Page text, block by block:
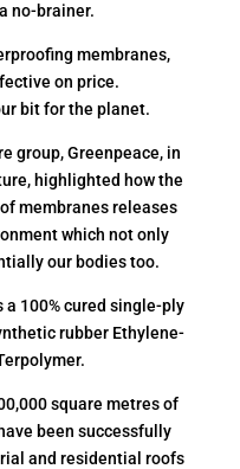
no-brainer.
membranes,
on price.
bit for the planet.
group, Greenpeace, in
highlighted how the
membranes releases
which not only
our bodies too.
a 100% cured single-ply
rubber Ethylene-
square metres of
been successfully
and residential roofs